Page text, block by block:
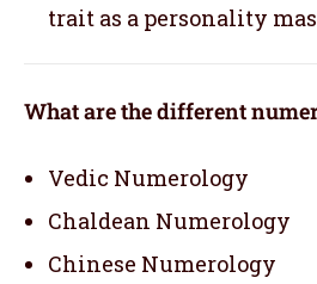
trait as a personality
What are the different
Vedic Numerology
Chaldean Numerology
Chinese Numerology